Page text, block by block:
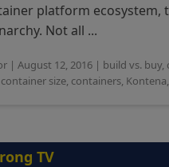
platform ecosystem,
Not all ...
| August 12, 2016| build vs. buy,
container size, containers, Kontena,
TV